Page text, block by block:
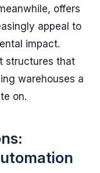
offers
appeal to
impact.
structures that
warehouses a
on.